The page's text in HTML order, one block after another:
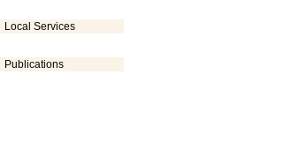
Local Services
Publications